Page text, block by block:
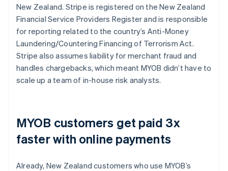
New Zealand. Stripe is registered on the New Zealand
Financial Service Providers Register and is responsible
for reporting related to the country’s Anti-Money
Laundering/Countering Financing of Terrorism Act.
Stripe also assumes liability for merchant fraud and
handles chargebacks, which meant MYOB didn’t have to
scale up a team of in-house risk analysts.
MYOB customers get paid 3x
faster with online payments
Already, New Zealand customers who use MYOB’s